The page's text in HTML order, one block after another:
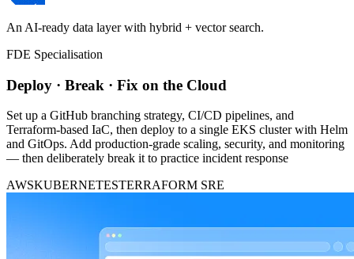
An AI-ready data layer with hybrid + vector search.
FDE Specialisation
Deploy · Break · Fix on the Cloud
Set up a GitHub branching strategy, CI/CD pipelines, and
Terraform-based IaC, then deploy to a single EKS cluster with Helm
and GitOps. Add production-grade scaling, security, and monitoring
— then deliberately break it to practice incident response
AWSKUBERNETESTERRAFORM SRE